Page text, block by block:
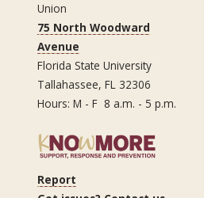
Union
75 North Woodward
Avenue
Florida State University
Tallahassee, FL 32306
Hours: M - F 8 a.m. - 5 p.m.
Report